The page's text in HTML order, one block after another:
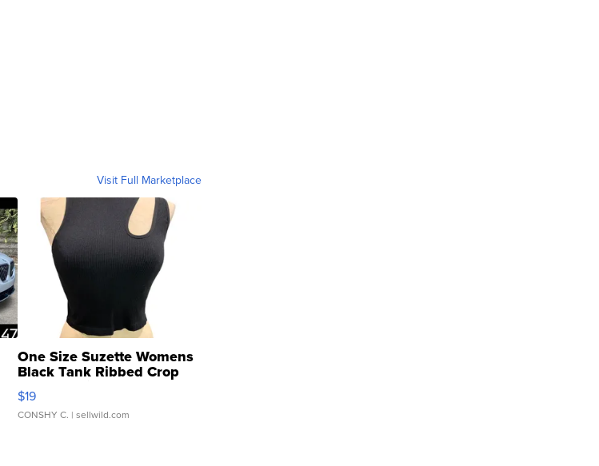
Visit Full Marketplace
One Size Suzette Womens
Black Tank Ribbed Crop
Asymmetrical ...
$19
CONSHY C. | sellwild.com